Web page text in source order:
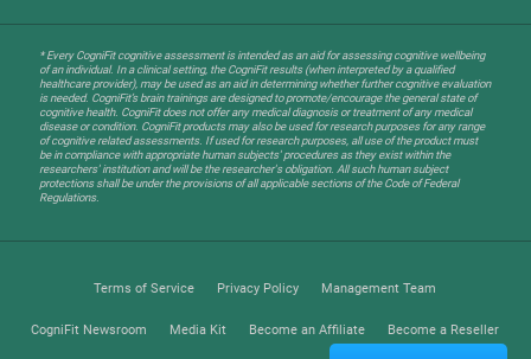
* Every CogniFit cognitive assessment is intended as an aid for assessing cognitive wellbeing
of an individual. In a clinical setting, the CogniFit results (when interpreted by a qualified
healthcare provider), may be used as an aid in determining whether further cognitive evaluation
is needed. CogniFit’s brain trainings are designed to promote/encourage the general state of
cognitive health. CogniFit does not offer any medical diagnosis or treatment of any medical
disease or condition. CogniFit products may also be used for research purposes for any range
of cognitive related assessments. If used for research purposes, all use of the product must
be in compliance with appropriate human subjects' procedures as they exist within the
researchers' institution and will be the researcher's obligation. All such human subject
protections shall be under the provisions of all applicable sections of the Code of Federal
Regulations.
Terms of Service Privacy Policy Management Team
CogniFit Newsroom Media Kit Become an Affiliate Become a Reseller